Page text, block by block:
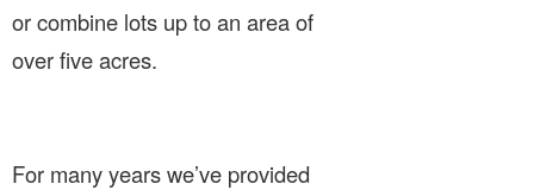
or combine lots up to an area of
over five acres.
For many years we’ve provided